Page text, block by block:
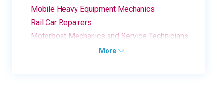
Mobile Heavy Equipment Mechanics
Rail Car Repairers
Motorboat Mechanics and Service Technicians
More